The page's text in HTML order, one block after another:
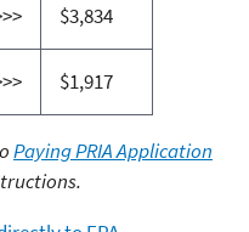
$3,834
$1,917
Paying PRIA Application